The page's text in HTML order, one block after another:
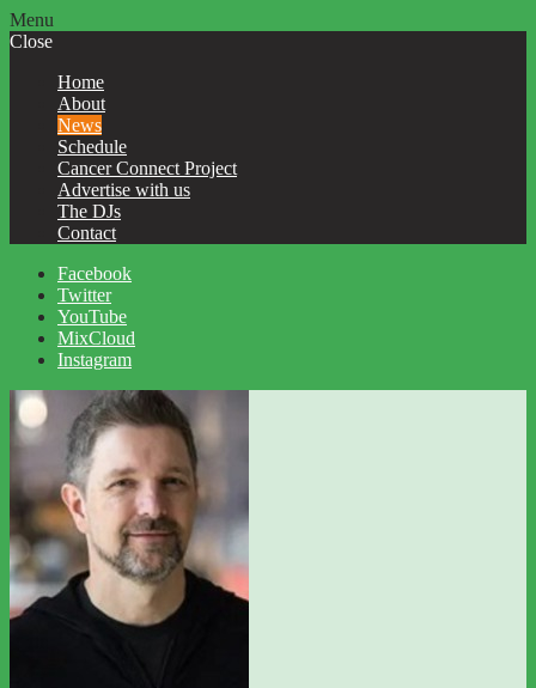
Menu
Close
Home
About
News
Schedule
Cancer Connect Project
Advertise with us
The DJs
Contact
Facebook
Twitter
YouTube
MixCloud
Instagram